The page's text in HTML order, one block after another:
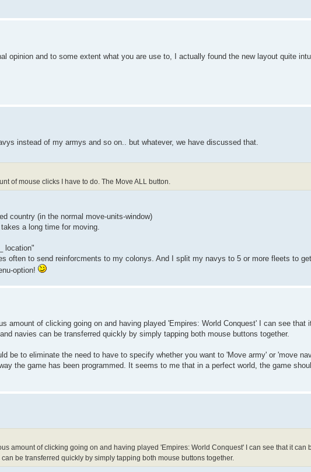
opinion and to some extent what you are use to, I actually found the new layout quite
instead of my armys and so on.. but whatever, we have discussed that.
of mouse clicks I have to do. The Move ALL button.
country (in the normal move-units-window)
a long time for moving.
location"
often to send reinforcments to my colonys. And I split my navys to 5 or more fleets to
option!
amount of clicking going on and having played 'Empires: World Conquest' I can see that
navies can be transferred quickly by simply tapping both mouse buttons together.
be to eliminate the need to have to specify whether you want to 'Move army' or 'move
the game has been programmed. It seems to me that in a perfect world, the game
amount of clicking going on and having played 'Empires: World Conquest' I can see that it can
be transferred quickly by simply tapping both mouse buttons together.